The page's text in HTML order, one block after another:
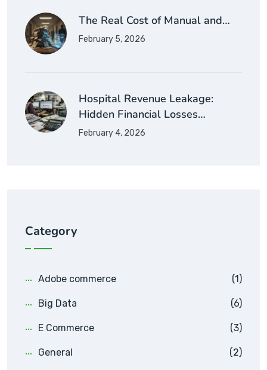
The Real Cost of Manual and…
February 5, 2026
Hospital Revenue Leakage:
Hidden Financial Losses…
February 4, 2026
Category
Adobe commerce (1)
Big Data (6)
E Commerce (3)
General (2)